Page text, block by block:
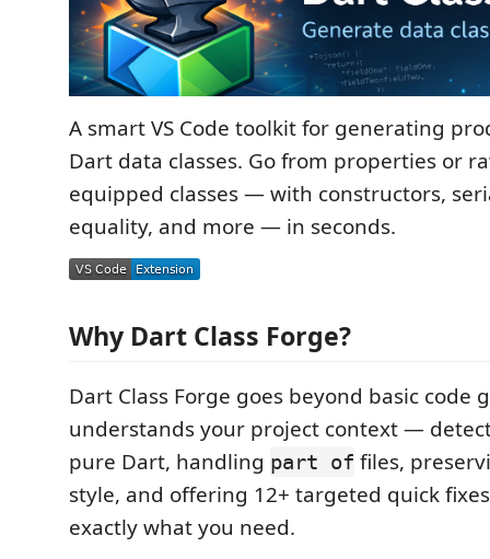
A smart VS Code toolkit for generating
Dart data classes. Go from properties or
equipped classes — with constructors,
equality, and more — in seconds.
Why Dart Class Forge?
Dart Class Forge goes beyond basic code
understands your project context —
pure Dart, handling part of files,
style, and offering 12+ targeted quick
exactly what you need.